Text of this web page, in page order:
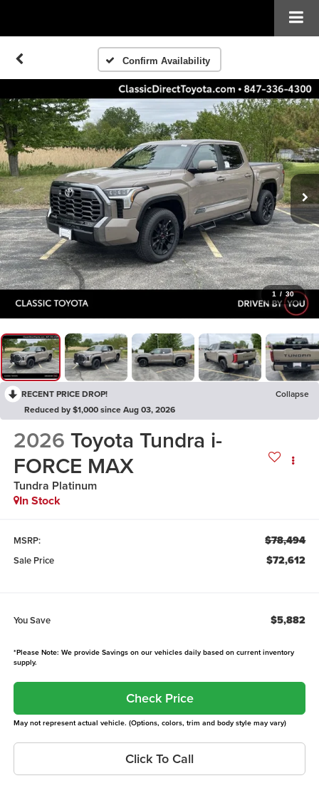
Confirm Availability
1 / 30
RECENT PRICE DROP!
Collapse
Reduced by $1,000 since Aug 03, 2026
2026 Toyota Tundra i-
FORCE MAX
Tundra Platinum
In Stock
MSRP: $78,494
Sale Price $72,612
You Save $5,882
*Please Note: We provide Savings on our vehicles daily based on current inventory
supply.
Check Price
May not represent actual vehicle. (Options, colors, trim and body style may vary)
Click To Call